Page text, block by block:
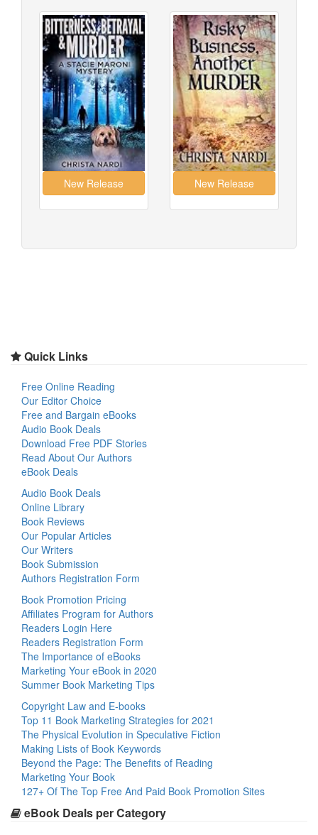
Quick Links
Free Online Reading
Our Editor Choice
Free and Bargain eBooks
Audio Book Deals
Download Free PDF Stories
Read About Our Authors
eBook Deals
Audio Book Deals
Online Library
Book Reviews
Our Popular Articles
Our Writers
Book Submission
Authors Registration Form
Book Promotion Pricing
Affiliates Program for Authors
Readers Login Here
Readers Registration Form
The Importance of eBooks
Marketing Your eBook in 2020
Summer Book Marketing Tips
Copyright Law and E-books
Top 11 Book Marketing Strategies for 2021
The Physical Evolution in Speculative Fiction
Making Lists of Book Keywords
Beyond the Page: The Benefits of Reading
Marketing Your Book
127+ Of The Top Free And Paid Book Promotion Sites
eBook Deals per Category